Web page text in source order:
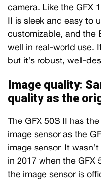
camera. Like the GFX
II is sleek and easy to
customizable, and the
well in real-world use.
but it’s robust, well-
Image quality:
quality as the
The GFX 50S II has
image sensor as the
image sensor. It
in 2017 when the GFX
the image sensor is